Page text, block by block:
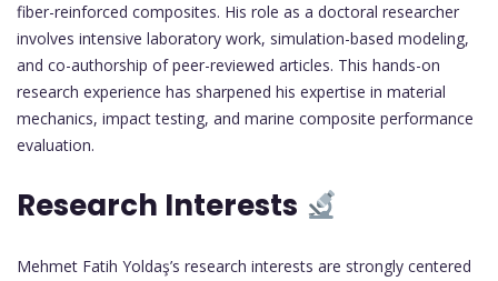
fiber-reinforced composites. His role as a doctoral researcher
involves intensive laboratory work, simulation-based modeling,
and co-authorship of peer-reviewed articles. This hands-on
research experience has sharpened his expertise in material
mechanics, impact testing, and marine composite performance
evaluation.
Research Interests
Mehmet Fatih Yoldaş’s research interests are strongly centered